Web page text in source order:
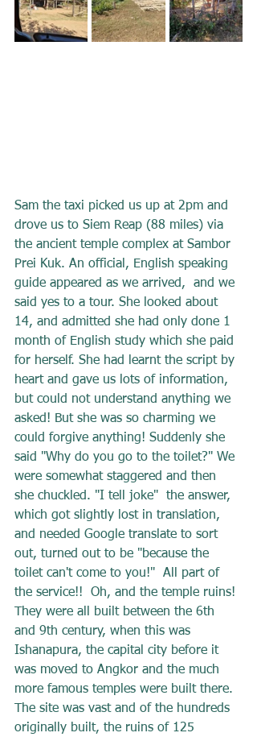
Sam the taxi picked us up at 2pm and
drove us to Siem Reap (88 miles) via
the ancient temple complex at Sambor
Prei Kuk. An official, English speaking
guide appeared as we arrived,  and we
said yes to a tour. She looked about
14, and admitted she had only done 1
month of English study which she paid
for herself. She had learnt the script by
heart and gave us lots of information,
but could not understand anything we
asked! But she was so charming we
could forgive anything! Suddenly she
said "Why do you go to the toilet?" We
were somewhat staggered and then
she chuckled. "I tell joke"  the answer,
which got slightly lost in translation,
and needed Google translate to sort
out, turned out to be "because the
toilet can't come to you!"  All part of
the service!!  Oh, and the temple ruins!
They were all built between the 6th
and 9th century, when this was
Ishanapura, the capital city before it
was moved to Angkor and the much
more famous temples were built there.
The site was vast and of the hundreds
originally built, the ruins of 125